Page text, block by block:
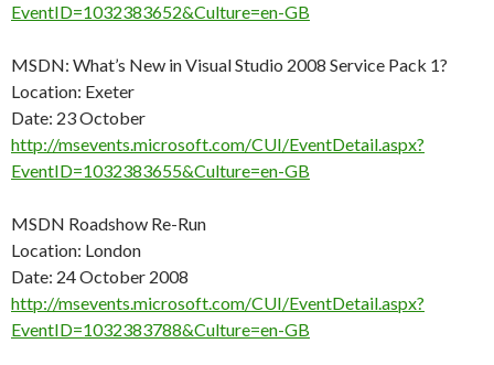
EventID=1032383652&Culture=en-GB
MSDN: What’s New in Visual Studio 2008 Service Pack 1?
Location: Exeter
Date: 23 October
http://msevents.microsoft.com/CUI/EventDetail.aspx?
EventID=1032383655&Culture=en-GB
MSDN Roadshow Re-Run
Location: London
Date: 24 October 2008
http://msevents.microsoft.com/CUI/EventDetail.aspx?
EventID=1032383788&Culture=en-GB